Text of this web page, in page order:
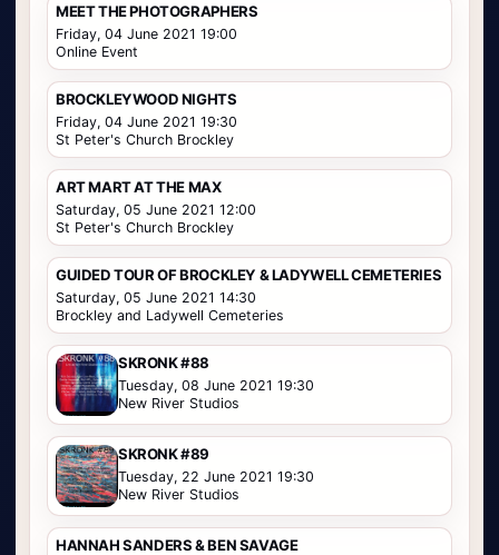
MEET THE PHOTOGRAPHERS
Friday, 04 June 2021 19:00
Online Event
BROCKLEYWOOD NIGHTS
Friday, 04 June 2021 19:30
St Peter's Church Brockley
ART MART AT THE MAX
Saturday, 05 June 2021 12:00
St Peter's Church Brockley
GUIDED TOUR OF BROCKLEY & LADYWELL CEMETERIES
Saturday, 05 June 2021 14:30
Brockley and Ladywell Cemeteries
SKRONK #88
Tuesday, 08 June 2021 19:30
New River Studios
SKRONK #89
Tuesday, 22 June 2021 19:30
New River Studios
HANNAH SANDERS & BEN SAVAGE